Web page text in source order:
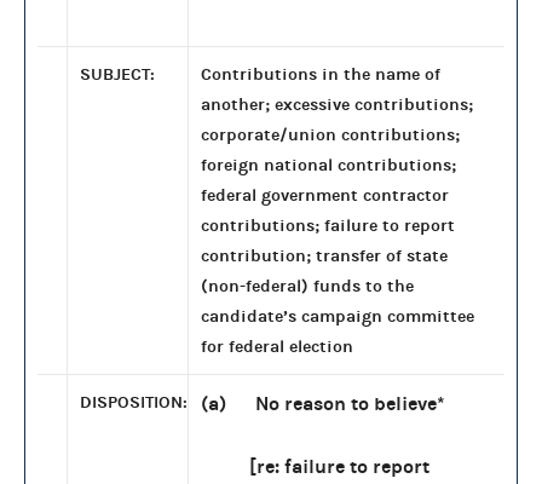
SUBJECT:
Contributions in the name of
another; excessive contributions;
corporate/union contributions;
foreign national contributions;
federal government contractor
contributions; failure to report
contribution; transfer of state
(non-federal) funds to the
candidate’s campaign committee
for federal election
DISPOSITION: (a) No reason to believe*
[re: failure to report